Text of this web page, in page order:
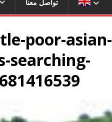
تواصل معنا
poor-asian-
searching-